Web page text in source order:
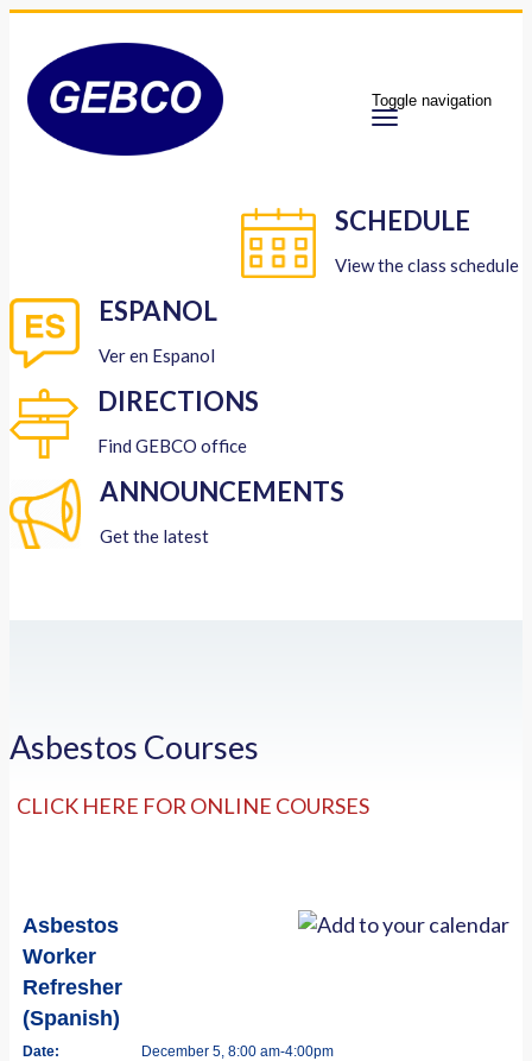
Toggle navigation
SCHEDULE
View the class schedule
ESPANOL
Ver en Espanol
DIRECTIONS
Find GEBCO office
ANNOUNCEMENTS
Get the latest
Asbestos Courses
CLICK HERE FOR ONLINE COURSES
Asbestos
Worker
Refresher
(Spanish)
Date:
December 5, 8:00 am-4:00pm